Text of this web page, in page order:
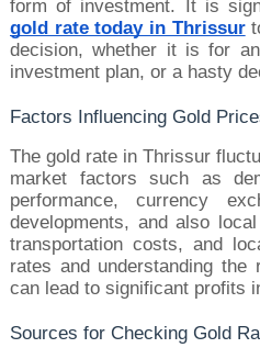
gold rate today in Thrissur
decision, whether it is for
investment plan, or a hasty
Factors Influencing Gold
The gold rate in Thrissur
market factors such as
performance, currency
developments, and also
transportation costs, and
rates and understanding
can lead to significant profits
Sources for Checking Gold